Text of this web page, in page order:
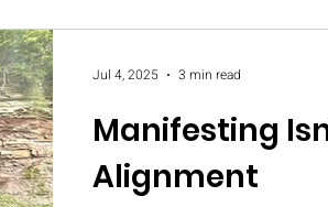
Manifesting
Alignment
Jul 4, 2025 3 min read